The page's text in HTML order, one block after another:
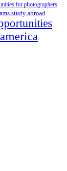
for photographers
study abroad